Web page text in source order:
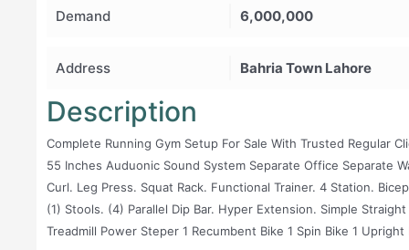
Demand 6,000,000
Address Bahria Town Lahore
Description
Complete Running Gym Setup For Sale With Trusted Regular
55 Inches Auduonic Sound System Separate Office Separate
Curl. Leg Press. Squat Rack. Functional Trainer. 4 Station.
(1) Stools. (4) Parallel Dip Bar. Hyper Extension. Simple
Treadmill Power Steper 1 Recumbent Bike 1 Spin Bike 1